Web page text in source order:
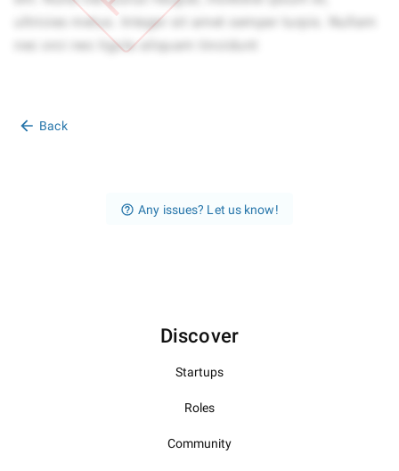
Back
Any issues? Let us know!
Discover
Startups
Roles
Community